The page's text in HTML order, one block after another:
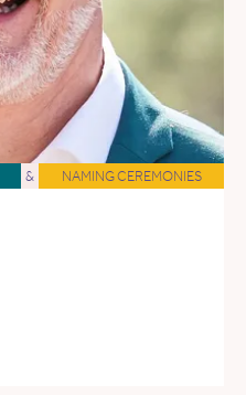
& NAMING CEREMONIES